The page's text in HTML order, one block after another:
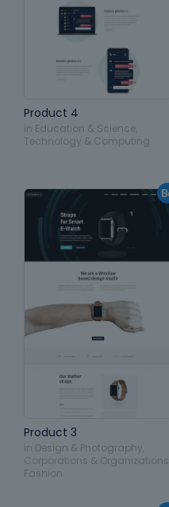
Product 4
in Education & Science
Technology & Computing
Product 3
in Design & Photography
Corporations & Organizations
Fashion